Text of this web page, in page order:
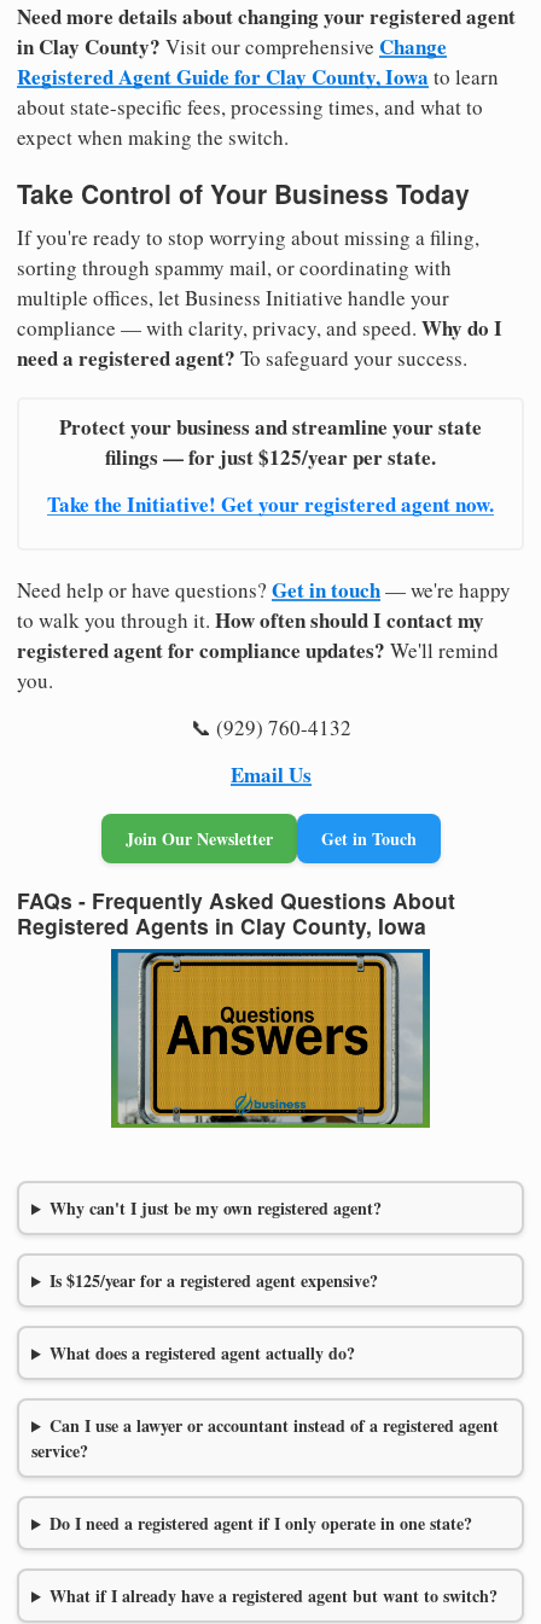
Need more details about changing your registered agent
in Clay County? Visit our comprehensive Change
Registered Agent Guide for Clay County, Iowa to learn
about state-specific fees, processing times, and what to
expect when making the switch.
Take Control of Your Business Today
If you're ready to stop worrying about missing a filing,
sorting through spammy mail, or coordinating with
multiple offices, let Business Initiative handle your
compliance — with clarity, privacy, and speed. Why do I
need a registered agent? To safeguard your success.
Protect your business and streamline your state
filings — for just $125/year per state.
Take the Initiative! Get your registered agent now.
Need help or have questions? Get in touch— we're happy
to walk you through it. How often should I contact my
registered agent for compliance updates? We'll remind
you.
📞 (929) 760-4132
Email Us
Join Our Newsletter Get in Touch
FAQs - Frequently Asked Questions About
Registered Agents in Clay County, Iowa
Why can't I just be my own registered agent?
Is $125/year for a registered agent expensive?
What does a registered agent actually do?
Can I use a lawyer or accountant instead of a registered agent
service?
Do I need a registered agent if I only operate in one state?
What if I already have a registered agent but want to switch?